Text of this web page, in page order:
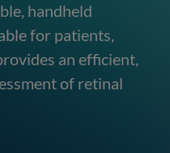
handheld
for patients,
an efficient,
of retinal